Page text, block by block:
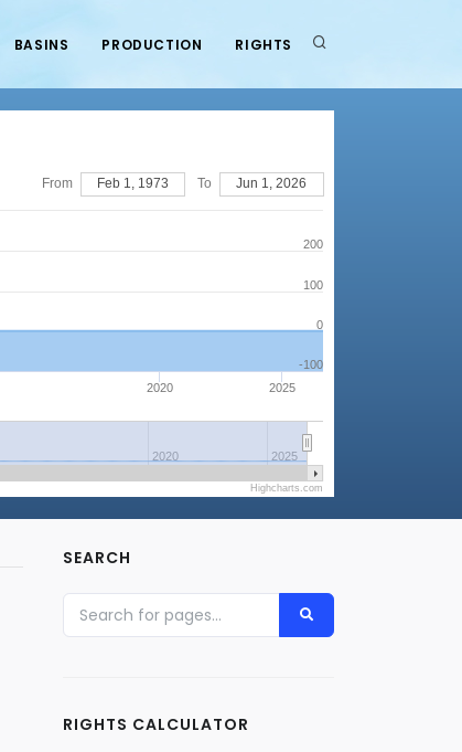
BASINS PRODUCTION RIGHTS
2020 2025
2020 2025
0
100
200
-100
From Feb 1, 1973 To Jun 1, 2026
Highcharts.com
SEARCH
RIGHTS CALCULATOR